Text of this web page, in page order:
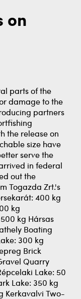
on
parts of the
damage to the
partners
the release on
size have
serve the
in federal
out the
Togazda Zrt.'s
400 kg
kg
kg Hársas
Boating
300 kg
Brick
Quarry
Lake: 50
Lake: 350 kg
Kerkavalvi Two-